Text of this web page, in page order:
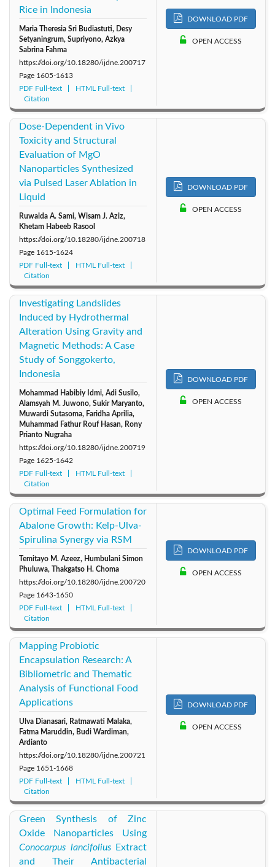
Rice in Indonesia
Maria Theresia Sri Budiastuti, Desy
Setyaningrum, Supriyono, Azkya
Sabrina Fahma
https://doi.org/10.18280/ijdne.200717
Page 1605-1613
PDF Full-text
HTML Full-text
Citation
DOWNLOAD PDF
OPEN ACCESS
Dose-Dependent in Vivo
Toxicity and Structural
Evaluation of MgO
Nanoparticles Synthesized
via Pulsed Laser Ablation in
Liquid
Ruwaida A. Sami, Wisam J. Aziz,
Khetam Habeeb Rasool
https://doi.org/10.18280/ijdne.200718
Page 1615-1624
PDF Full-text
HTML Full-text
Citation
DOWNLOAD PDF
OPEN ACCESS
Investigating Landslides
Induced by Hydrothermal
Alteration Using Gravity and
Magnetic Methods: A Case
Study of Songgokerto,
Indonesia
Mohammad Habibiy Idmi, Adi Susilo,
Alamsyah M. Juwono, Sukir Maryanto,
Muwardi Sutasoma, Faridha Aprilia,
Muhammad Fathur Rouf Hasan, Rony
Prianto Nugraha
https://doi.org/10.18280/ijdne.200719
Page 1625-1642
PDF Full-text
HTML Full-text
Citation
DOWNLOAD PDF
OPEN ACCESS
Optimal Feed Formulation for
Abalone Growth: Kelp-Ulva-
Spirulina Synergy via RSM
Temitayo M. Azeez, Humbulani Simon
Phuluwa, Thakgatso H. Choma
https://doi.org/10.18280/ijdne.200720
Page 1643-1650
PDF Full-text
HTML Full-text
Citation
DOWNLOAD PDF
OPEN ACCESS
Mapping Probiotic
Encapsulation Research: A
Bibliometric and Thematic
Analysis of Functional Food
Applications
Ulva Dianasari, Ratmawati Malaka,
Fatma Maruddin, Budi Wardiman,
Ardianto
https://doi.org/10.18280/ijdne.200721
Page 1651-1668
PDF Full-text
HTML Full-text
Citation
DOWNLOAD PDF
OPEN ACCESS
Green Synthesis of Zinc
Oxide Nanoparticles Using
Conocarpus lancifoliusExtract
and Their Antibacterial